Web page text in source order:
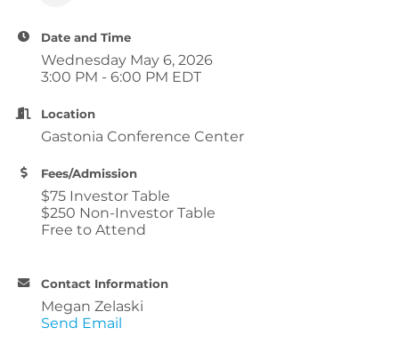
Date and Time
Wednesday May 6, 2026
3:00 PM - 6:00 PM EDT
Location
Gastonia Conference Center
Fees/Admission
$75 Investor Table
$250 Non-Investor Table
Free to Attend
Contact Information
Megan Zelaski
Send Email